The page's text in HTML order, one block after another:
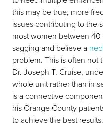
this may be true, more
issues contributing to the
most women between
sagging and believe a
problem. This is often not
Dr. Joseph T. Cruise,
whole unit rather than in
is a connective
his Orange County
to achieve the best